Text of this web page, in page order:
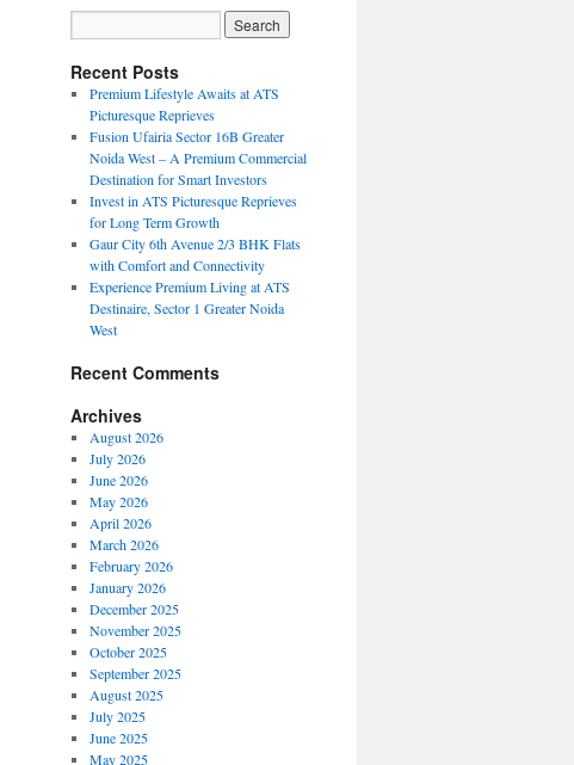
Recent Posts
Premium Lifestyle Awaits at ATS
Picturesque Reprieves
Fusion Ufairia Sector 16B Greater
Noida West – A Premium Commercial
Destination for Smart Investors
Invest in ATS Picturesque Reprieves
for Long Term Growth
Gaur City 6th Avenue 2/3 BHK Flats
with Comfort and Connectivity
Experience Premium Living at ATS
Destinaire, Sector 1 Greater Noida
West
Recent Comments
Archives
August 2026
July 2026
June 2026
May 2026
April 2026
March 2026
February 2026
January 2026
December 2025
November 2025
October 2025
September 2025
August 2025
July 2025
June 2025
May 2025